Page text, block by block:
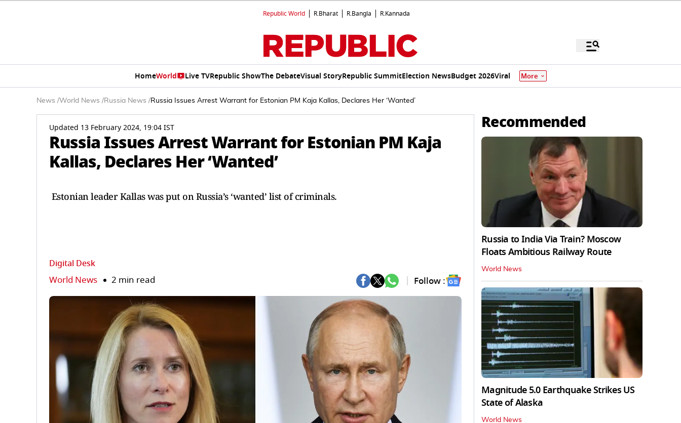
Republic World R.Bharat R.Bangla R.Kannada
HomeWorld Live TVRepublic ShowThe DebateVisual StoryRepublic SummitElection NewsBudget 2026Viral More
News /World News /Russia News /Russia Issues Arrest Warrant for Estonian PM Kaja Kallas, Declares Her ‘Wanted’
Updated 13 February 2024, 19:04 IST
Russia Issues Arrest Warrant for Estonian PM Kaja
Kallas, Declares Her ‘Wanted’
Estonian leader Kallas was put on Russia’s ‘wanted’ list of criminals.
Digital Desk
World News 2 min read Follow :
Recommended
Russia to India Via Train? Moscow
Floats Ambitious Railway Route
World News
Magnitude 5.0 Earthquake Strikes US
State of Alaska
World News